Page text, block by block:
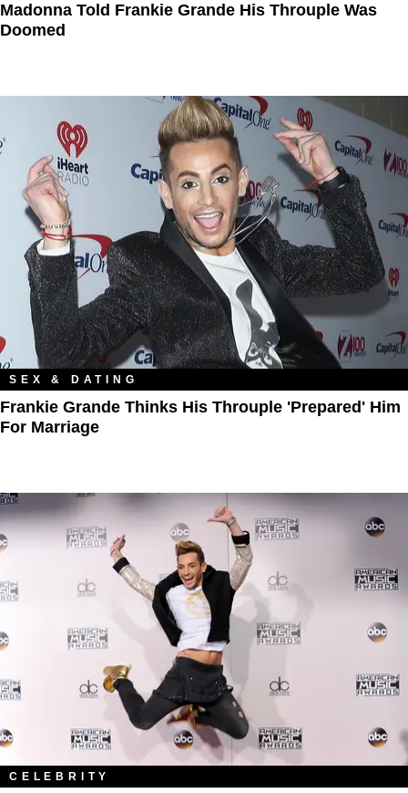
Madonna Told Frankie Grande His Throuple Was
Doomed
SEX & DATING
Frankie Grande Thinks His Throuple 'Prepared' Him
For Marriage
CELEBRITY